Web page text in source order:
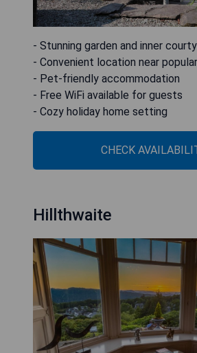
- Stunning garden and inner
- Convenient location near
- Pet-friendly accommodation
- Free WiFi available for guests
- Cozy holiday home setting
CHECK
Hillthwaite